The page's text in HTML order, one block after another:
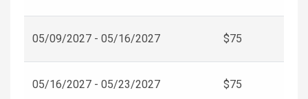
05/09/2027 - 05/16/2027 $75
05/16/2027 - 05/23/2027 $75